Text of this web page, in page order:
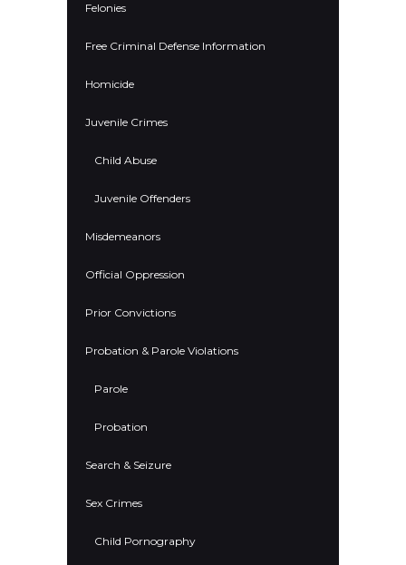
Felonies
Free Criminal Defense Information
Homicide
Juvenile Crimes
Child Abuse
Juvenile Offenders
Misdemeanors
Official Oppression
Prior Convictions
Probation & Parole Violations
Parole
Probation
Search & Seizure
Sex Crimes
Child Pornography